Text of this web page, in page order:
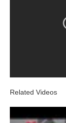
Related Videos